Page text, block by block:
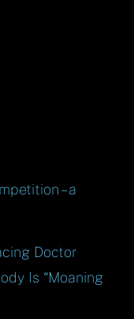
– a
Doctor
Is “Moaning